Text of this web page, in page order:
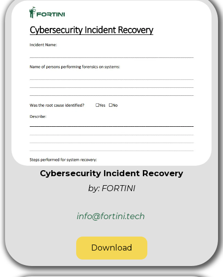
Cybersecurity Incident Recovery
by: FORTINI
info@fortini.tech
Download